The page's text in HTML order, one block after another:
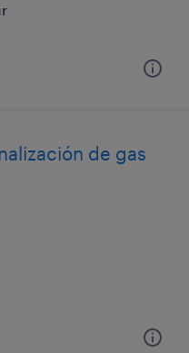
de gas